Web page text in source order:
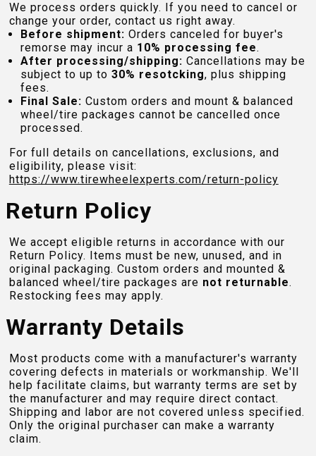
We process orders quickly. If you need to cancel or
change your order, contact us right away.
Before shipment: Orders canceled for buyer's
remorse may incur a 10% processing fee.
After processing/shipping: Cancellations may be
subject to up to 30% resotcking, plus shipping
fees.
Final Sale: Custom orders and mount & balanced
wheel/tire packages cannot be cancelled once
processed.
For full details on cancellations, exclusions, and
eligibility, please visit:
https://www.tirewheelexperts.com/return-policy
Return Policy
We accept eligible returns in accordance with our
Return Policy. Items must be new, unused, and in
original packaging. Custom orders and mounted &
balanced wheel/tire packages are not returnable.
Restocking fees may apply.
Warranty Details
Most products come with a manufacturer's warranty
covering defects in materials or workmanship. We'll
help facilitate claims, but warranty terms are set by
the manufacturer and may require direct contact.
Shipping and labor are not covered unless specified.
Only the original purchaser can make a warranty
claim.